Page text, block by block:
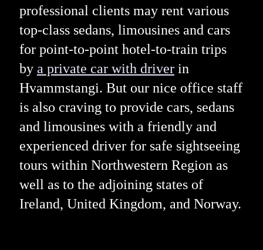
professional clients may rent various
top-class sedans, limousines and cars
for point-to-point hotel-to-train trips
by a private car with driverin
Hvammstangi. But our nice office staff
is also craving to provide cars, sedans
and limousines with a friendly and
experienced driver for safe sightseeing
tours within Northwestern Region as
well as to the adjoining states of
Ireland, United Kingdom, and Norway.